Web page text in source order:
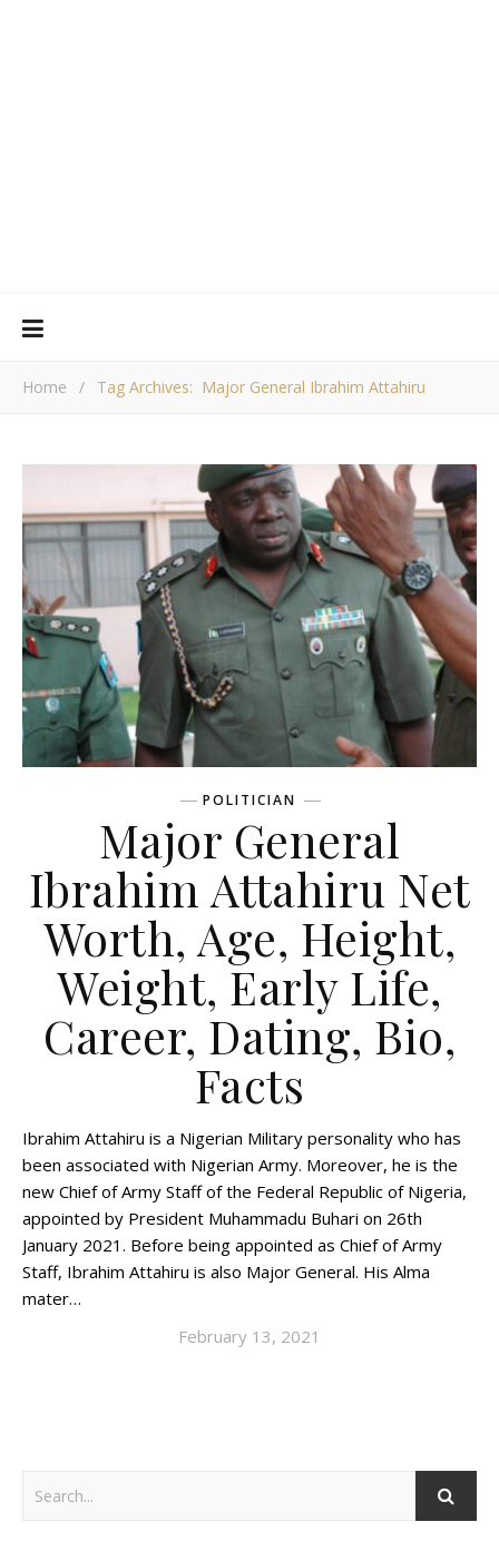
Home / Tag Archives: Major General Ibrahim Attahiru
POLITICIAN
Major General
Ibrahim Attahiru Net
Worth, Age, Height,
Weight, Early Life,
Career, Dating, Bio,
Facts
Ibrahim Attahiru is a Nigerian Military personality who has
been associated with Nigerian Army. Moreover, he is the
new Chief of Army Staff of the Federal Republic of Nigeria,
appointed by President Muhammadu Buhari on 26th
January 2021. Before being appointed as Chief of Army
Staff, Ibrahim Attahiru is also Major General. His Alma
mater…
February 13, 2021